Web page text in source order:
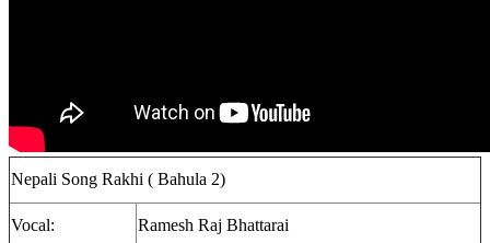
Nepali Song Rakhi ( Bahula 2)
Vocal: Ramesh Raj Bhattarai